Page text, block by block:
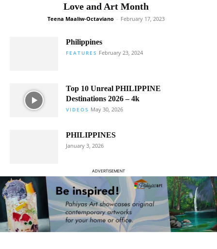
Love and Art Month
Teena Maaliw-Octaviano - February 17, 2023
Philippines
FEATURES February 23, 2024
Top 10 Unreal PHILIPPINE
Destinations 2026 – 4k
VIDEOS May 30, 2026
PHILIPPINES
January 3, 2026
ADVERTISEMENT